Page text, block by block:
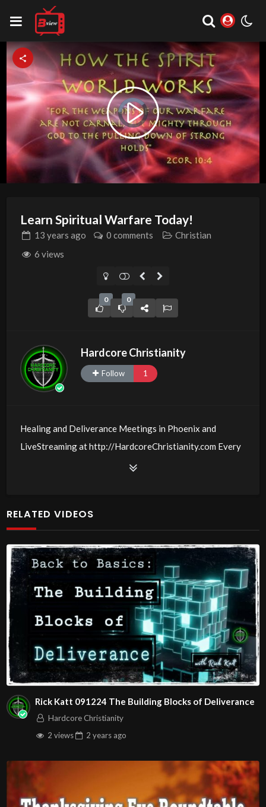
Video
Player
is
loading.
Play
Video
Learn Spiritual Warfare Today!
13 years ago 0 comments
Christian
6 views
0 0
Hardcore Christianity
Follow 1
Healing and Deliverance Meetings in Phoenix and
LiveStreaming at http://HardcoreChristianity.com Every
00:6:30PM MST with Michael W.
Come with your burdens! Go with Jesus love & joy!
Free Counseling for Christians
1095 E. Indian School Road, Suite 301
P.O. Box 72347
RADIO SHOWS:
1280 AM Monday – Friday at00:7:00AM in Phoenix!
1010 AM Monday – Friday at00:7:30AM in Arizona!
Source
v=i61QsYIesRM
Channel
RELATED VIDEOS
Rick Katt 091224 The Building Blocks of Deliverance
Hardcore Christianity
2 views
2 years ago